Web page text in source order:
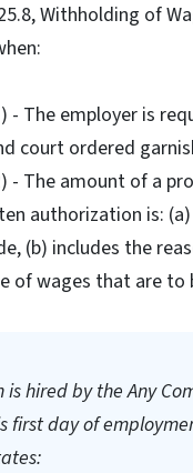
Withholding of
- The employer is
court ordered
- The amount of a
authorization is:
(b) includes the
of wages that are to
hired by the Any
first day of